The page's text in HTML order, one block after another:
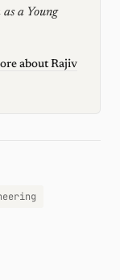
a Young
about Rajiv